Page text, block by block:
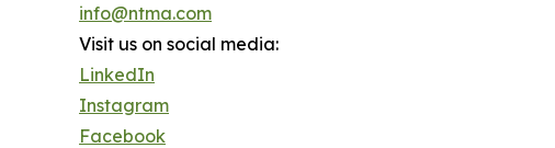
info@ntma.com
Visit us on social media:
LinkedIn
Instagram
Facebook